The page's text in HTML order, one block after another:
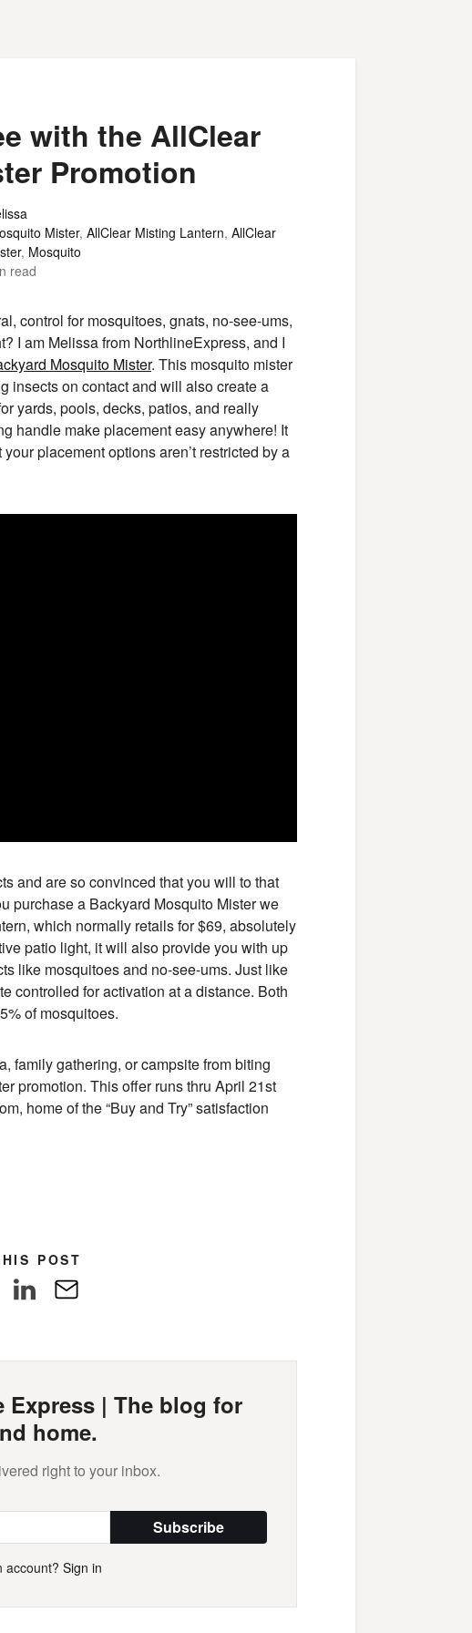
with the AllClear
Promotion
Mister, AllClear Misting Lantern, AllClear
, Mosquito
read
control for mosquitoes, gnats, no-see-ums,
I am Melissa from NorthlineExpress, and I
Mosquito Mister. This mosquito mister
insects on contact and will also create a
yards, pools, decks, patios, and really
handle make placement easy anywhere! It
placement options aren’t restricted by a
and are so convinced that you will to that
purchase a Backyard Mosquito Mister we
which normally retails for $69, absolutely
patio light, it will also provide you with up
like mosquitoes and no-see-ums. Just like
controlled for activation at a distance. Both
of mosquitoes.
family gathering, or campsite from biting
promotion. This offer runs thru April 21st
home of the “Buy and Try” satisfaction
POST
Twitter LinkedIn
| The blog for
home.
right to your inbox.
Subscribe
account? Sign in